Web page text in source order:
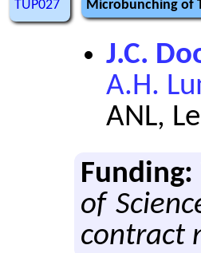
TUP027 Microbunching of
J.C.
A.H.
ANL,
Funding:
of
contract